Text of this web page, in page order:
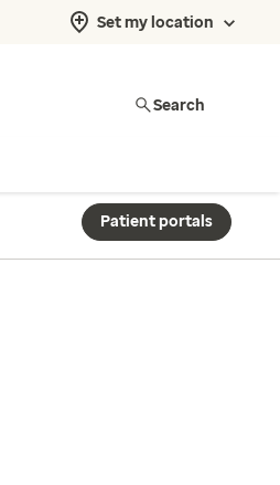
Set my location
Search
Patient portals